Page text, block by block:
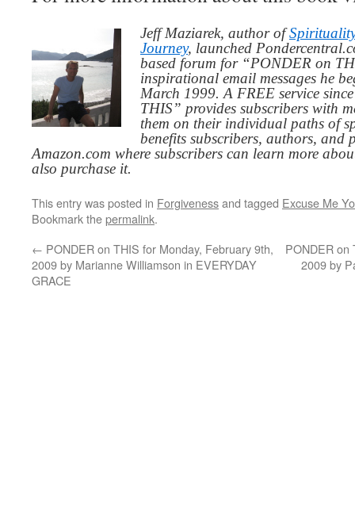
Jeff Maziarek, author of
Journey, launched
based forum for “PONDER on
inspirational email messages he
March 1999. A FREE service
THIS” provides subscribers with
them on their individual paths of
benefits subscribers, authors,
Amazon.com where subscribers can learn more
also purchase it.
This entry was posted in Forgivenessand tagged Excuse Me
Bookmark thepermalink.
← PONDER on THIS for Monday, February 9th,
2009 by Marianne Williamson in EVERYDAY
GRACE
PONDER on
2009 by